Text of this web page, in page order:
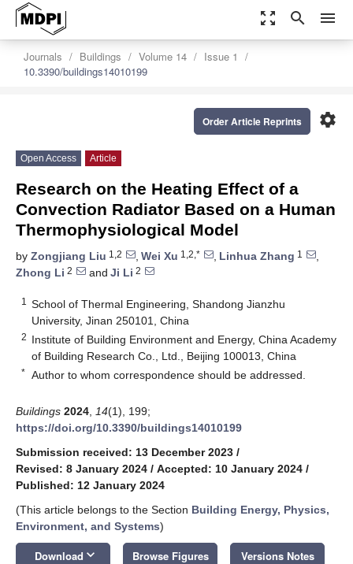
zoom_out_map search menu
Journals Buildings Volume 14
Issue 1
10.3390/buildings14010199
settings
Order Article Reprints
Open Access Article
Research on the Heating Effect of a
Convection Radiator Based on a Human
Thermophysiological Model
by Zongjiang Liu 1,2 , Wei Xu 1,2,* , Linhua Zhang 1
,
Zhong Li 2 and Ji Li 2
1
School of Thermal Engineering, Shandong Jianzhu
University, Jinan 250101, China
2 Institute of Building Environment and Energy, China Academy
of Building Research Co., Ltd., Beijing 100013, China
* Author to whom correspondence should be addressed.
Buildings 2024 14(1), 199;
https://doi.org/10.3390/buildings14010199
Submission received: 13 December 2023 /
Revised: 8 January 2024 / Accepted: 10 January 2024 /
Published: 12 January 2024
(This article belongs to the Section Building Energy, Physics,
Environment, and Systems)
Download keyboard_arrow_down Browse Figures Versions Notes